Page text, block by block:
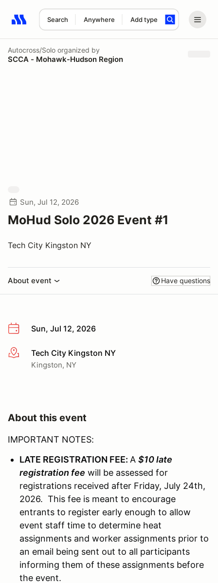
Search Anywhere Add type
Search results: No search term
Autocross/Solo organized by
SCCA - Mohawk-Hudson Region
Sun, Jul 12, 2026
MoHud Solo 2026 Event #1
Tech City Kingston NY
About event Have questions
Sun, Jul 12, 2026
More infoTech City Kingston NY
Kingston, NY
About this event
IMPORTANT NOTES:
LATE REGISTRATION FEE: A $10 late
registration fee will be assessed for
registrations received after Friday, July 24th,
2026. This fee is meant to encourage
entrants to register early enough to allow
event staff time to determine heat
assignments and worker assignments prior to
an email being sent out to all participants
informing them of these assignments before
the event.